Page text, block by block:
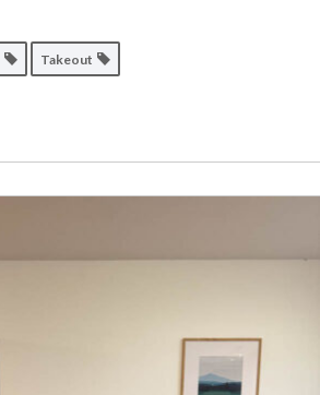
Takeout